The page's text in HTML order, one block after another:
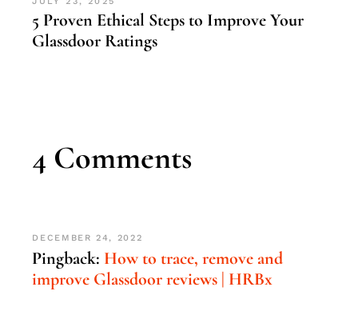
5 Proven Ethical Steps to Improve Your
Glassdoor Ratings
4 Comments
DECEMBER 24, 2022
Pingback:How to trace, remove and
improve Glassdoor reviews | HRBx